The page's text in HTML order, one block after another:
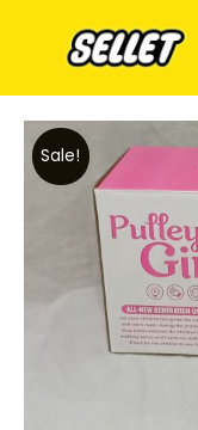
Sale!